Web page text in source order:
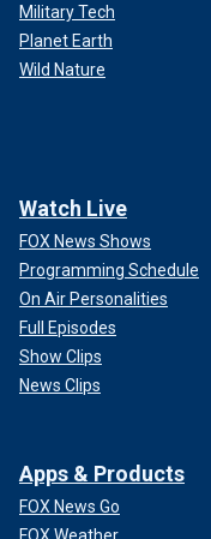
Military Tech
Planet Earth
Wild Nature
Watch Live
FOX News Shows
Programming Schedule
On Air Personalities
Full Episodes
Show Clips
News Clips
Apps & Products
FOX News Go